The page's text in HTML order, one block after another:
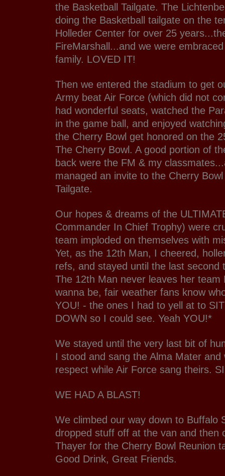
the Basketball Tailgate. The
doing the Basketball tailgate on the
Holleder Center for over 25
FireMarshall...and we were
family. LOVED IT!
Then we entered the stadium to get
Army beat Air Force (which did not
had wonderful seats, watched the
in the game ball, and enjoyed
the Cherry Bowl get honored on the
The Cherry Bowl. A good portion of
back were the FM & my
managed an invite to the Cherry
Tailgate.
Our hopes & dreams of the
Commander In Chief Trophy) were
team imploded on themselves with
Yet, as the 12th Man, I cheered,
refs, and stayed until the last second
The 12th Man never leaves her team
wanna be, fair weather fans know
YOU! - the ones I had to yell at to
DOWN so I could see. Yeah YOU!*
We stayed until the very last bit of
I stood and sang the Alma Mater and
respect while Air Force sang theirs.
WE HAD A BLAST!
We climbed our way down to Buffalo
dropped stuff off at the van and then
Thayer for the Cherry Bowl Reunion
Good Drink, Great Friends.